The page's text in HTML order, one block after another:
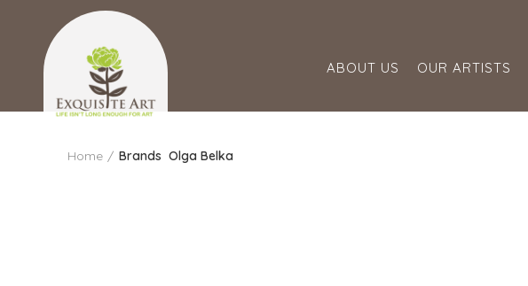
ABOUT US OUR ARTISTS
Home Brands Olga Belka